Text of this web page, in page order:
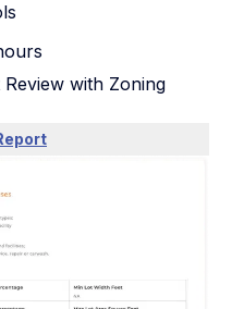
with Zoning